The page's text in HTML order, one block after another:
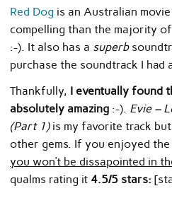
Red Dog is an Australian
compelling than the majority
:-). It also has a superb
purchase the soundtrack I
Thankfully, I eventually found
absolutely amazing :-). Evie –
(Part 1) is my favorite track
other gems. If you enjoyed the
you won’t be dissapointed in
qualms rating it 4.5/5 stars: